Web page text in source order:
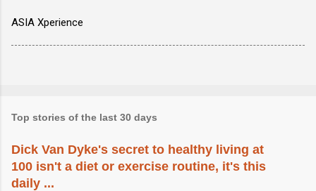
ASIA Xperience
Top stories of the last 30 days
Dick Van Dyke's secret to healthy living at
100 isn't a diet or exercise routine, it's this
daily ...